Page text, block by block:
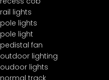
rail lights
pole lights
pole light
pedistal fan
outdoor lighting
oudoor lights